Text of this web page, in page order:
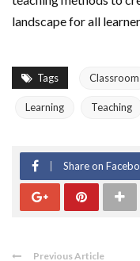
landscape for all
Tags Classroom
Learning Teaching
Share on
Previous Article